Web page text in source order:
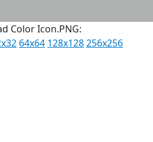
Color Icon.PNG:
64x64 128x128256x256